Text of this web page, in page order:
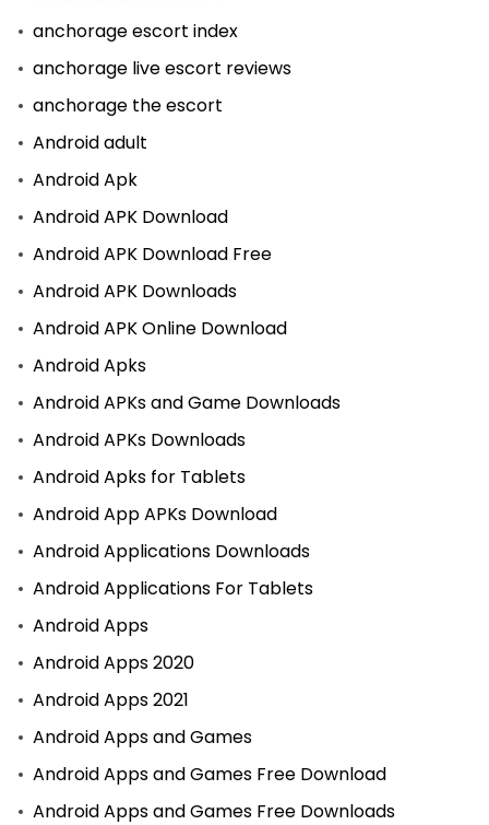
anchorage escort index
anchorage live escort reviews
anchorage the escort
Android adult
Android Apk
Android APK Download
Android APK Download Free
Android APK Downloads
Android APK Online Download
Android Apks
Android APKs and Game Downloads
Android APKs Downloads
Android Apks for Tablets
Android App APKs Download
Android Applications Downloads
Android Applications For Tablets
Android Apps
Android Apps 2020
Android Apps 2021
Android Apps and Games
Android Apps and Games Free Download
Android Apps and Games Free Downloads